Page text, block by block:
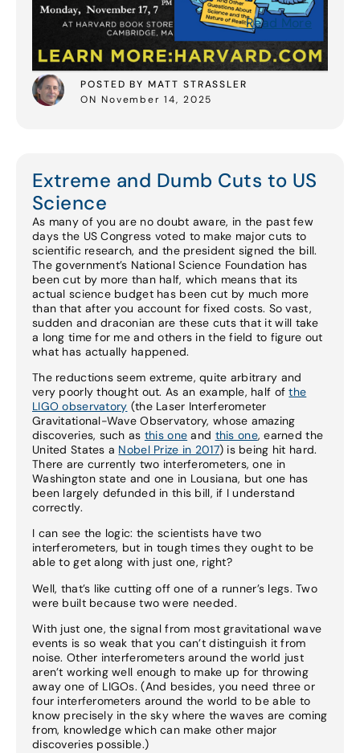
POSTED BY MATT STRASSLER
ON November 14, 2025
Read More
Extreme and Dumb Cuts to US
Science
As many of you are no doubt aware, in the past few
days the US Congress voted to make major cuts to
scientific research, and the president signed the bill.
The government’s National Science Foundation has
been cut by more than half, which means that its
actual science budget has been cut by much more
than that after you account for fixed costs. So vast,
sudden and draconian are these cuts that it will take
a long time for me and others in the field to figure out
what has actually happened.
The reductions seem extreme, quite arbitrary and
very poorly thought out. As an example, half ofthe
LIGO observatory (the Laser Interferometer
Gravitational-Wave Observatory, whose amazing
discoveries, such as this one and this one, earned the
United States a Nobel Prize in 2017) is being hit hard.
There are currently two interferometers, one in
Washington state and one in Lousiana, but one has
been largely defunded in this bill, if I understand
correctly.
I can see the logic: the scientists have two
interferometers, but in tough times they ought to be
able to get along with just one, right?
Well, that’s like cutting off one of a runner’s legs. Two
were built because two were needed.
With just one, the signal from most gravitational wave
events is so weak that you can’t distinguish it from
noise. Other interferometers around the world just
aren’t working well enough to make up for throwing
away one of LIGOs. (And besides, you need three or
four interferometers around the world to be able to
know precisely in the sky where the waves are coming
from, knowledge which can make other major
discoveries possible.)